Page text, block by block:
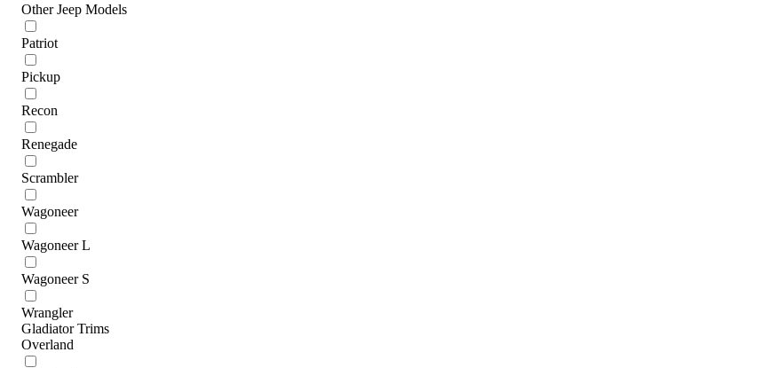
Other Jeep Models
Patriot
Pickup
Recon
Renegade
Scrambler
Wagoneer
Wagoneer L
Wagoneer S
Wrangler
Gladiator Trims
Overland